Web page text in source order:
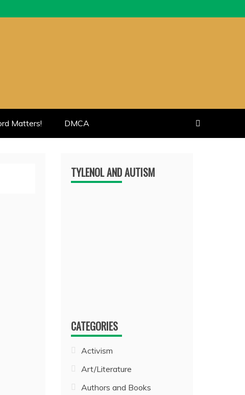
Matters! DMCA
TYLENOL AND AUTISM
CATEGORIES
Activism
Art/Literature
Authors and Books